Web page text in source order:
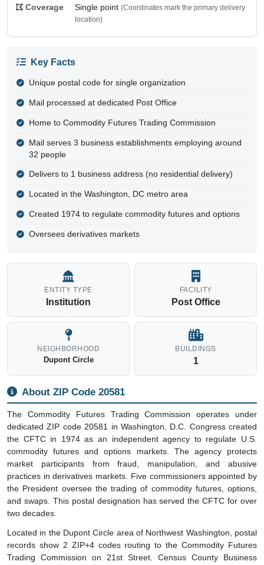
Washington, DC | District of Columbia County | Institution
Commodity Futures Trade
Entity Type Institution
Location Washington, DC
County District of Columbia
Facility Post Office
(Coordinates mark the primary delivery
Unique postal code for single organization
Mail processed at dedicated Post Office
Home to Commodity Futures Trading Commission
Mail serves 3 business establishments employing around
32 people
Delivers to 1 business address (no residential delivery)
Located in the Washington, DC metro area
Created 1974 to regulate commodity futures and options
Oversees derivatives markets
ENTITY TYPE FACILITY